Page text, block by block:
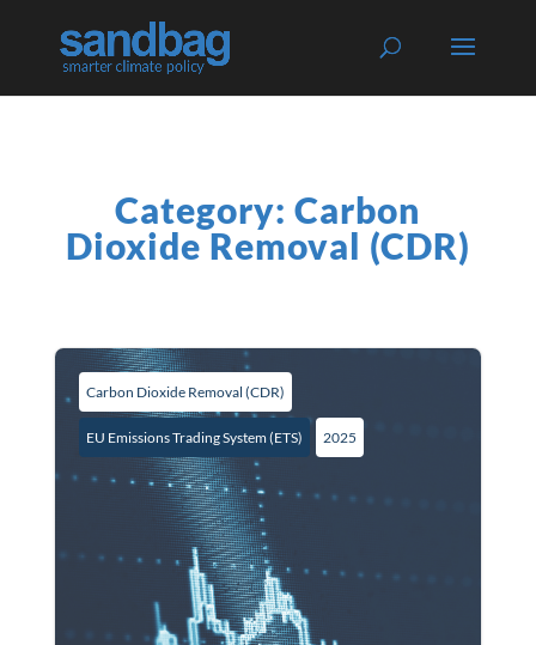
Category: Carbon
Dioxide Removal (CDR)
Carbon Dioxide Removal (CDR)
EU Emissions Trading System (ETS) 2025